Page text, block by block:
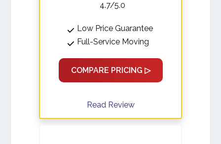
4.7/5.0
Low Price Guarantee
Full-Service Moving
COMPARE PRICING ▷
Read Review